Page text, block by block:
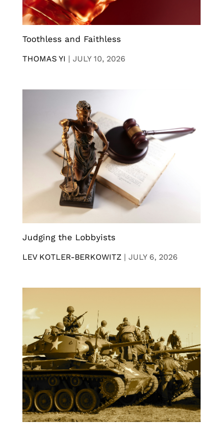
Toothless and Faithless
THOMAS YI | JULY 10, 2026
Judging the Lobbyists
LEV KOTLER-BERKOWITZ | JULY 6, 2026